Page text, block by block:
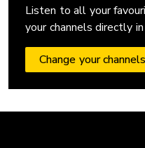
Listen to all your
your channels directly
Change your channels